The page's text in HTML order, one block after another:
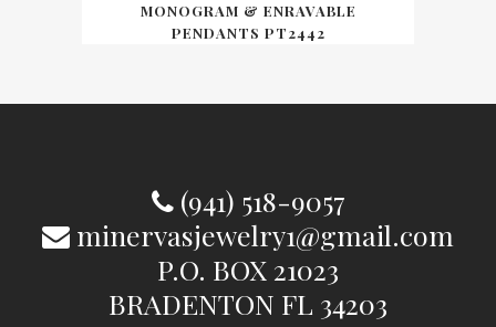
MONOGRAM & ENRAVABLE
PENDANTS PT2442
(941) 518-9057
minervasjewelry1@gmail.com
P.O. BOX 21023
BRADENTON FL 34203